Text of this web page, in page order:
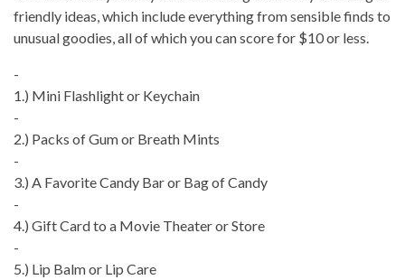
friendly ideas, which include everything from sensible finds to
unusual goodies, all of which you can score for $10 or less.
-
1.) Mini Flashlight or Keychain
-
2.) Packs of Gum or Breath Mints
-
3.) A Favorite Candy Bar or Bag of Candy
-
4.) Gift Card to a Movie Theater or Store
-
5.) Lip Balm or Lip Care